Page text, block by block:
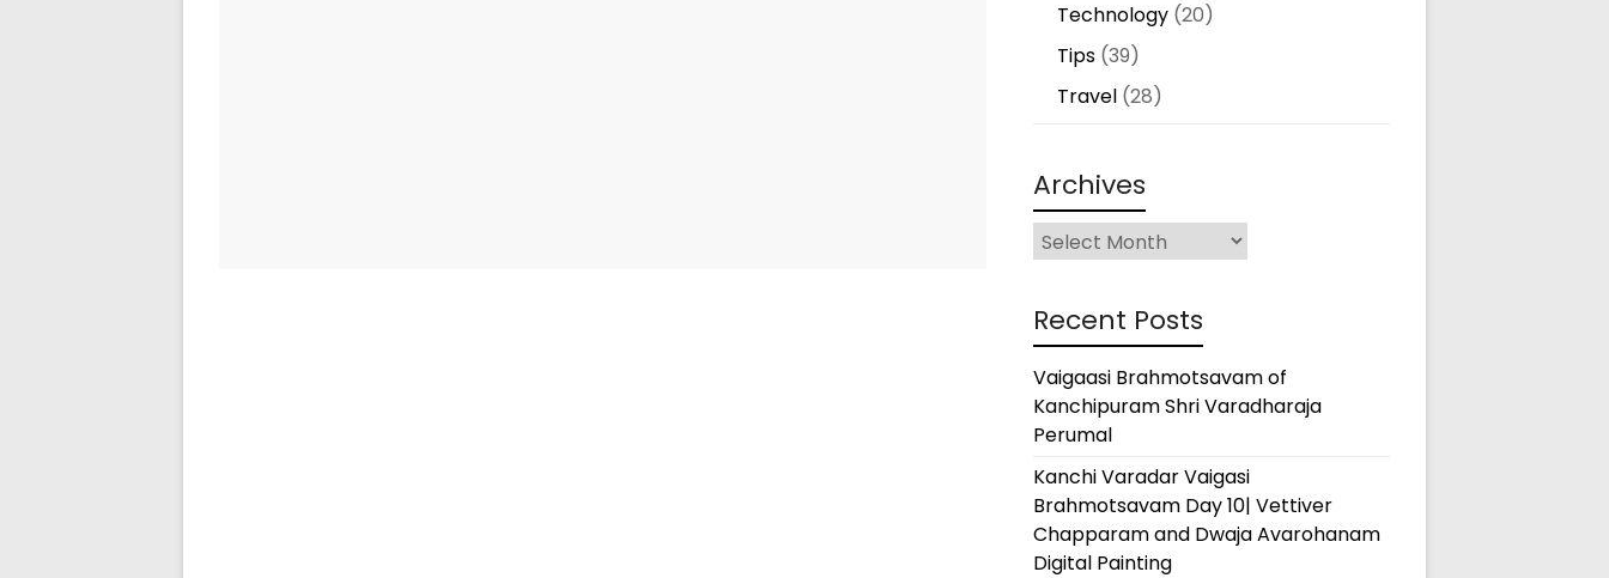
Technology(20)
Tips(39)
Travel(28)
Archives
Archives
Recent Posts
Vaigaasi Brahmotsavam of
Kanchipuram Shri Varadharaja
Perumal
Kanchi Varadar Vaigasi
Brahmotsavam Day 10| Vettiver
Chapparam and Dwaja Avarohanam
Digital Painting